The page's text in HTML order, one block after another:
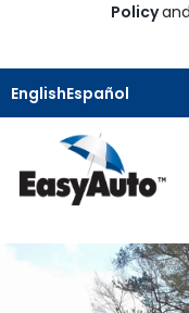
Policyand
EnglishEspañol